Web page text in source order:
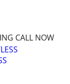
CALL NOW